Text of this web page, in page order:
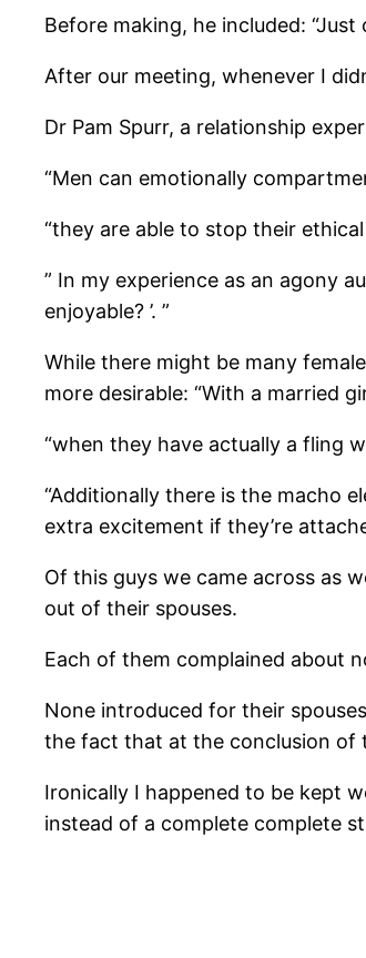
Before making, he included:
After our meeting, whenever I
Dr Pam Spurr, a relationship
“Men can emotionally
“they are able to stop their
” In my experience as an agony
enjoyable? ’. ”
While there might be many
more desirable: “With a married
“when they have actually a fling
“Additionally there is the macho
extra excitement if they’re
Of this guys we came across as
out of their spouses.
Each of them ­complained about
None introduced for their
the fact that at the conclusion of
Ironically I happened to be kept
instead of a complete complete